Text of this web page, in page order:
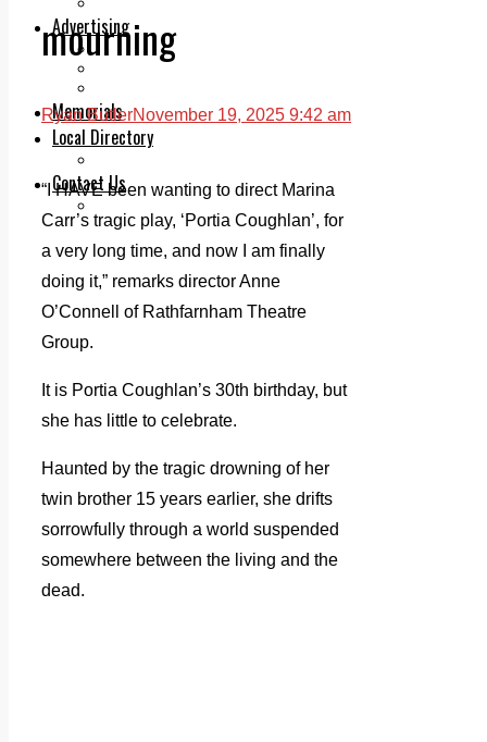
Advertising
Print & Digital
Planning
Memorials
Local Directory
Contact Us
mourning
Ryan ButlerNovember 19, 2025 9:42 am
“I HAVE been wanting to direct Marina
Carr’s tragic play, ‘Portia Coughlan’, for
a very long time, and now I am finally
doing it,” remarks director Anne
O’Connell of Rathfarnham Theatre
Group.
It is Portia Coughlan’s 30th birthday, but
she has little to celebrate.
Haunted by the tragic drowning of her
twin brother 15 years earlier, she drifts
sorrowfully through a world suspended
somewhere between the living and the
dead.